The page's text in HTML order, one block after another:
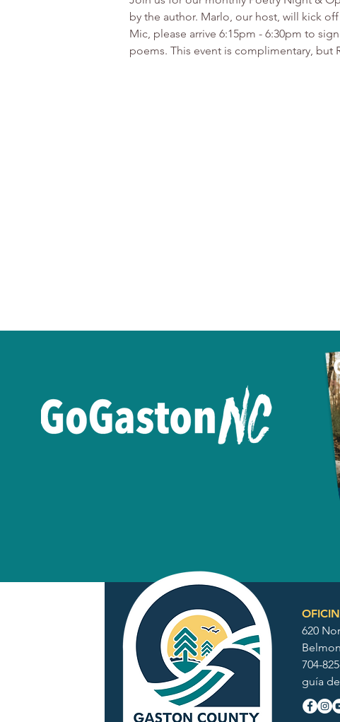
by the author. Marlo, our host, will kick
Mic, please arrive 6:15pm - 6:30pm to
poems. This event is complimentary, but
620
704-
guía de